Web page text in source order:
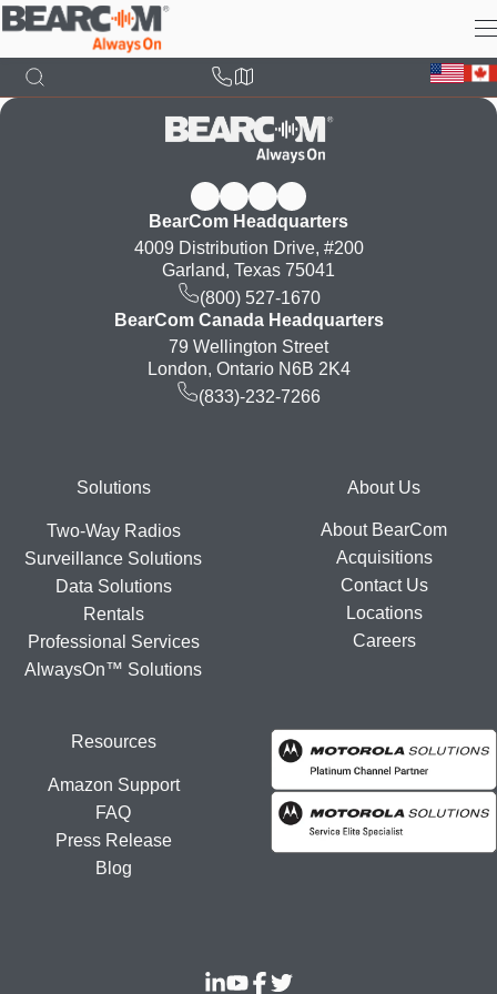
Skip
main
content
BearCom Headquarters
4009 Distribution Drive, #200
Garland, Texas 75041
(800) 527-1670
BearCom Canada Headquarters
79 Wellington Street
London, Ontario N6B 2K4
(833)-232-7266
FooterSolutions
Two-Way Radios
Surveillance Solutions
Data Solutions
Rentals
Professional Services
AlwaysOn™ Solutions
About Us
About BearCom
Acquisitions
Contact Us
Locations
Careers
Resources
Amazon Support
FAQ
Press Release
Blog